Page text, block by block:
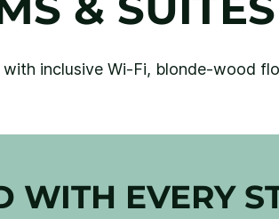
inclusive Wi-Fi, blonde-wood
WITH EVERY